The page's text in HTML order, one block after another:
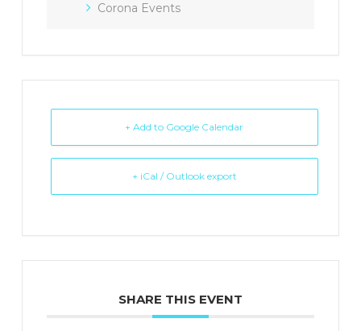
Corona Events
+ Add to Google Calendar
+ iCal / Outlook export
SHARE THIS EVENT